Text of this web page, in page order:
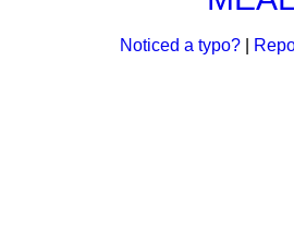
Noticed a typo?